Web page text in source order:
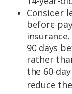
Consider
before
90 days
rather
the 60-
reduce